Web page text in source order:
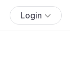
Login